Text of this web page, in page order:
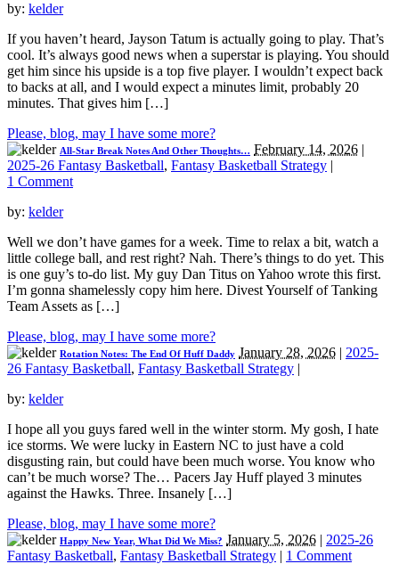
by: kelder
If you haven’t heard, Jayson Tatum is actually going to play. That’s
cool. It’s always good news when a superstar is playing. You should
get him since his upside is a top five player. I wouldn’t expect back
to backs at all, and I would expect a minutes limit, probably 20
minutes. That gives him […]
Please, blog, may I have some more?
All-Star Break Notes And Other Thoughts… February 14, 2026 |
2025-26 Fantasy Basketball, Fantasy Basketball Strategy |
1 Comment
by: kelder
Well we don’t have games for a week. Time to relax a bit, watch a
little college ball, and rest right? Nah. There’s things to do yet. This
is one guy’s to-do list. My guy Dan Titus on Yahoo wrote this first.
I’m gonna shamelessly copy him here. Divest Yourself of Tanking
Team Assets as […]
Please, blog, may I have some more?
Rotation Notes: The End Of Huff Daddy January 28, 2026 | 2025-
26 Fantasy Basketball, Fantasy Basketball Strategy |
by: kelder
I hope all you guys fared well in the winter storm. My gosh, I hate
ice storms. We were lucky in Eastern NC to just have a cold
disgusting rain, but could have been much worse. You know who
can’t be much worse? The… Pacers Jay Huff played 3 minutes
against the Hawks. Three. Insanely […]
Please, blog, may I have some more?
Happy New Year, What Did We Miss? January 5, 2026 | 2025-26
Fantasy Basketball, Fantasy Basketball Strategy | 1 Comment